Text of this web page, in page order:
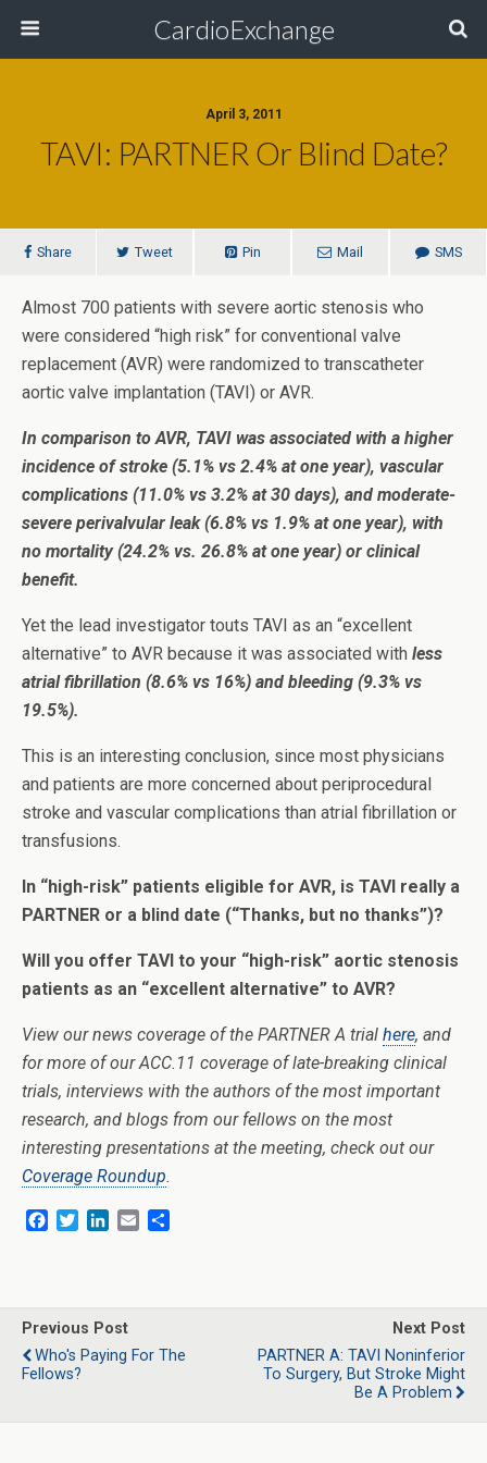
CardioExchange
April 3, 2011
TAVI: PARTNER Or Blind Date?
Share Tweet Pin Mail SMS
Almost 700 patients with severe aortic stenosis who
were considered “high risk” for conventional valve
replacement (AVR) were randomized to transcatheter
aortic valve implantation (TAVI) or AVR.
In comparison to AVR, TAVI was associated with a higher
incidence of stroke (5.1% vs 2.4% at one year), vascular
complications (11.0% vs 3.2% at 30 days), and moderate-
severe perivalvular leak (6.8% vs 1.9% at one year), with
no mortality (24.2% vs. 26.8% at one year) or clinical
benefit.
Yet the lead investigator touts TAVI as an “excellent
alternative” to AVR because it was associated with less
atrial fibrillation (8.6% vs 16%) and bleeding (9.3% vs
19.5%).
This is an interesting conclusion, since most physicians
and patients are more concerned about periprocedural
stroke and vascular complications than atrial fibrillation or
transfusions.
In “high-risk” patients eligible for AVR, is TAVI really a
PARTNER or a blind date (“Thanks, but no thanks”)?
Will you offer TAVI to your “high-risk” aortic stenosis
patients as an “excellent alternative” to AVR?
View our news coverage of the PARTNER A trial here, and
for more of our ACC.11 coverage of late-breaking clinical
trials, interviews with the authors of the most important
research, and blogs from our fellows on the most
interesting presentations at the meeting, check out our
Coverage Roundup.
b
o
o
k
t
e
r
e
d
I
l
e
Previous Post
Who's Paying For The
Fellows?
Next Post
PARTNER A: TAVI Noninferior
To Surgery, But Stroke Might
Be A Problem